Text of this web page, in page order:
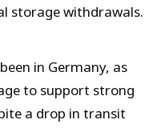
storage withdrawals.
in Germany, as
to support strong
a drop in transit